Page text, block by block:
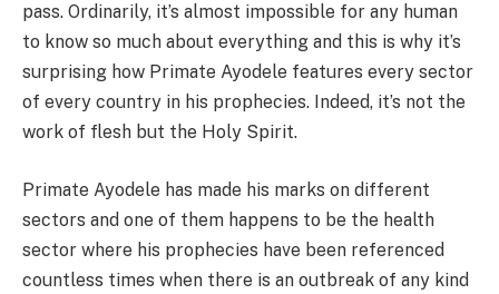
pass. Ordinarily, it’s almost impossible for any human
to know so much about everything and this is why it’s
surprising how Primate Ayodele features every sector
of every country in his prophecies. Indeed, it’s not the
work of flesh but the Holy Spirit.
Primate Ayodele has made his marks on different
sectors and one of them happens to be the health
sector where his prophecies have been referenced
countless times when there is an outbreak of any kind